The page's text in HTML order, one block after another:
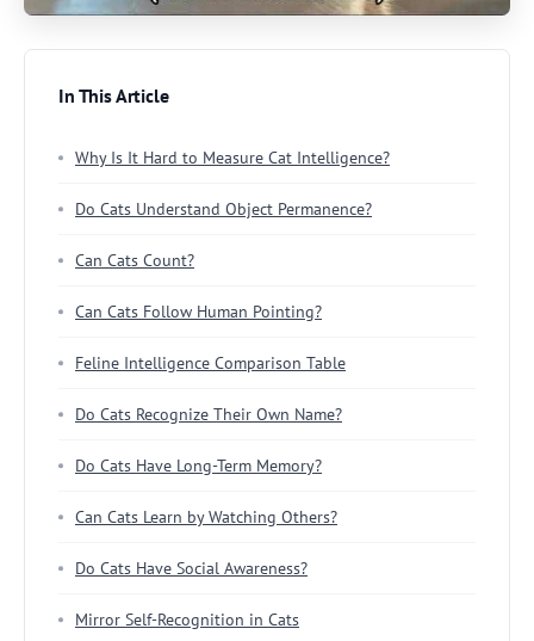
In This Article
Why Is It Hard to Measure Cat Intelligence?
Do Cats Understand Object Permanence?
Can Cats Count?
Can Cats Follow Human Pointing?
Feline Intelligence Comparison Table
Do Cats Recognize Their Own Name?
Do Cats Have Long-Term Memory?
Can Cats Learn by Watching Others?
Do Cats Have Social Awareness?
Mirror Self-Recognition in Cats